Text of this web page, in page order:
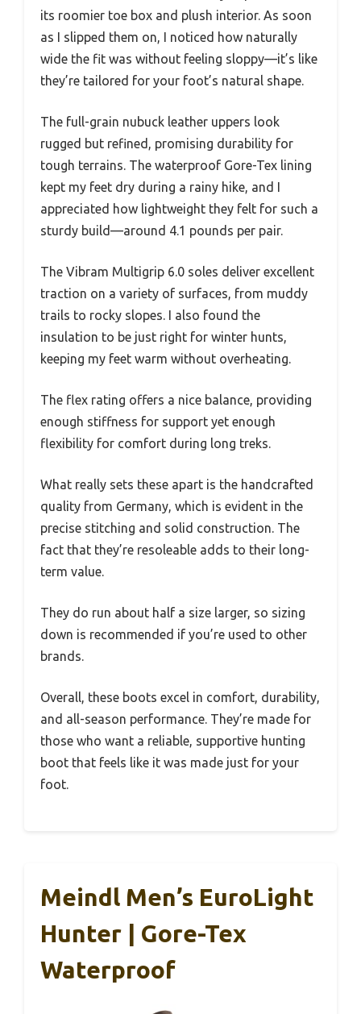
its roomier toe box and plush interior. As soon
as I slipped them on, I noticed how naturally
wide the fit was without feeling sloppy—it’s like
they’re tailored for your foot’s natural shape.
The full-grain nubuck leather uppers look
rugged but refined, promising durability for
tough terrains. The waterproof Gore-Tex lining
kept my feet dry during a rainy hike, and I
appreciated how lightweight they felt for such a
sturdy build—around 4.1 pounds per pair.
The Vibram Multigrip 6.0 soles deliver excellent
traction on a variety of surfaces, from muddy
trails to rocky slopes. I also found the
insulation to be just right for winter hunts,
keeping my feet warm without overheating.
The flex rating offers a nice balance, providing
enough stiffness for support yet enough
flexibility for comfort during long treks.
What really sets these apart is the handcrafted
quality from Germany, which is evident in the
precise stitching and solid construction. The
fact that they’re resoleable adds to their long-
term value.
They do run about half a size larger, so sizing
down is recommended if you’re used to other
brands.
Overall, these boots excel in comfort, durability,
and all-season performance. They’re made for
those who want a reliable, supportive hunting
boot that feels like it was made just for your
foot.
Meindl Men’s EuroLight
Hunter | Gore-Tex
Waterproof